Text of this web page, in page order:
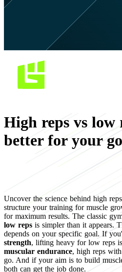
High reps vs low
better for your
Uncover the science behind high
structure your training for muscle
for maximum results. The classic
low reps is simpler than it appears.
depends on your specific goal. If
strength, lifting heavy for low reps
muscular endurance, high reps
go. And if your aim is to build
both can get the job done.